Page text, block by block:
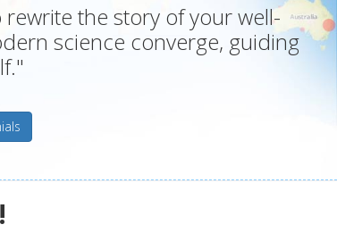
the story of your well-
science converge, guiding